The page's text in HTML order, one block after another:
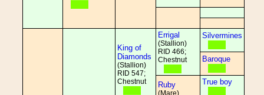
King of
Diamonds
(Stallion)
RID 547;
Chestnut
Errigal
(Stallion)
RID 466;
Chestnut
Silvermines
Baroque
Ruby
(Mare)
True boy